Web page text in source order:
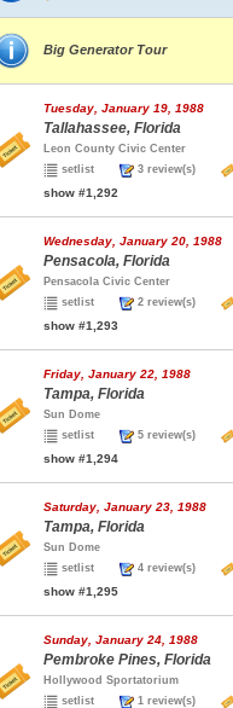
Big Generator Tour
Tuesday, January 19, 1988
Tallahassee, Florida
Leon County Civic Center
setlist
3 review(s)
show #1,292
Wednesday, January 20, 1988
Pensacola, Florida
Pensacola Civic Center
setlist
2 review(s)
show #1,293
Friday, January 22, 1988
Tampa, Florida
Sun Dome
setlist
5 review(s)
show #1,294
Saturday, January 23, 1988
Tampa, Florida
Sun Dome
setlist
4 review(s)
show #1,295
Sunday, January 24, 1988
Pembroke Pines, Florida
Hollywood Sportatorium
setlist
1 review(s)